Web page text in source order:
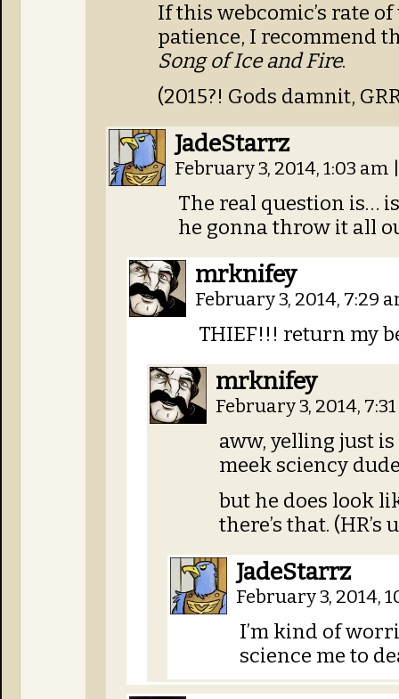
If this webcomic’s rate
patience, I recommend
Song of Ice and Fire.
(2015?! Gods damnit,
JadeStarrz
February 3, 2014, 1:03 am
The real question is…
he gonna throw it all
mrknifey
February 3, 2014, 7:29
THIEF!!! return my
mrknifey
February 3, 2014,
aww, yelling just
meek sciency
but he does look
there’s that.
JadeStarrz
February 3, 2014,
I’m kind of
science me to